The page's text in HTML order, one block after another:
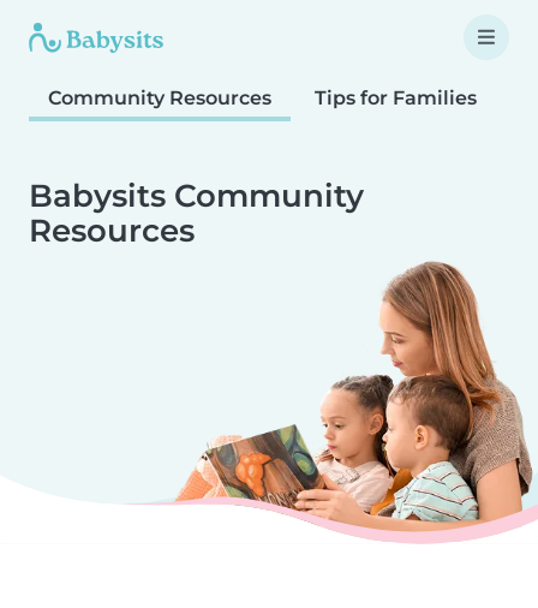
Community Resources Tips for Families
Babysits Community
Resources